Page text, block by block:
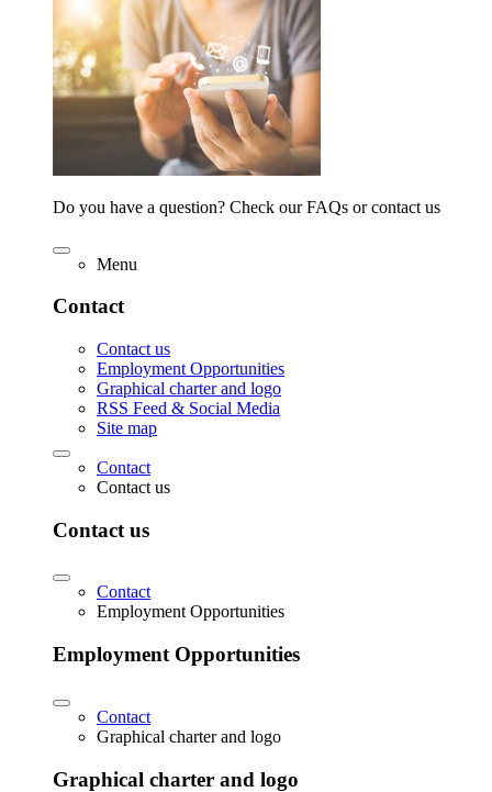
Do you have a question? Check our FAQs or contact us
Menu
Contact
Contact us
Employment Opportunities
Graphical charter and logo
RSS Feed & Social Media
Site map
Contact
Contact us
Contact us
Contact
Employment Opportunities
Employment Opportunities
Contact
Graphical charter and logo
Graphical charter and logo